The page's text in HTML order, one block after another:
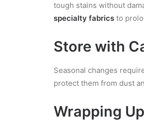
tough stains without
specialty fabrics to
Store with
Seasonal changes
protect them from dust
Wrapping Up